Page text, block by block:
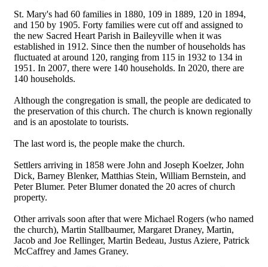
St. Mary's had 60 families in 1880, 109 in 1889, 120 in 1894,
and 150 by 1905. Forty families were cut off and assigned to
the new Sacred Heart Parish in Baileyville when it was
established in 1912. Since then the number of households has
fluctuated at around 120, ranging from 115 in 1932 to 134 in
1951. In 2007, there were 140 households. In 2020, there are
140 households.
Although the congregation is small, the people are dedicated to
the preservation of this church. The church is known regionally
and is an apostolate to tourists.
The last word is, the people make the church.
Settlers arriving in 1858 were John and Joseph Koelzer, John
Dick, Barney Blenker, Matthias Stein, William Bernstein, and
Peter Blumer. Peter Blumer donated the 20 acres of church
property.
Other arrivals soon after that were Michael Rogers (who named
the church), Martin Stallbaumer, Margaret Draney, Martin,
Jacob and Joe Rellinger, Martin Bedeau, Justus Aziere, Patrick
McCaffrey and James Graney.